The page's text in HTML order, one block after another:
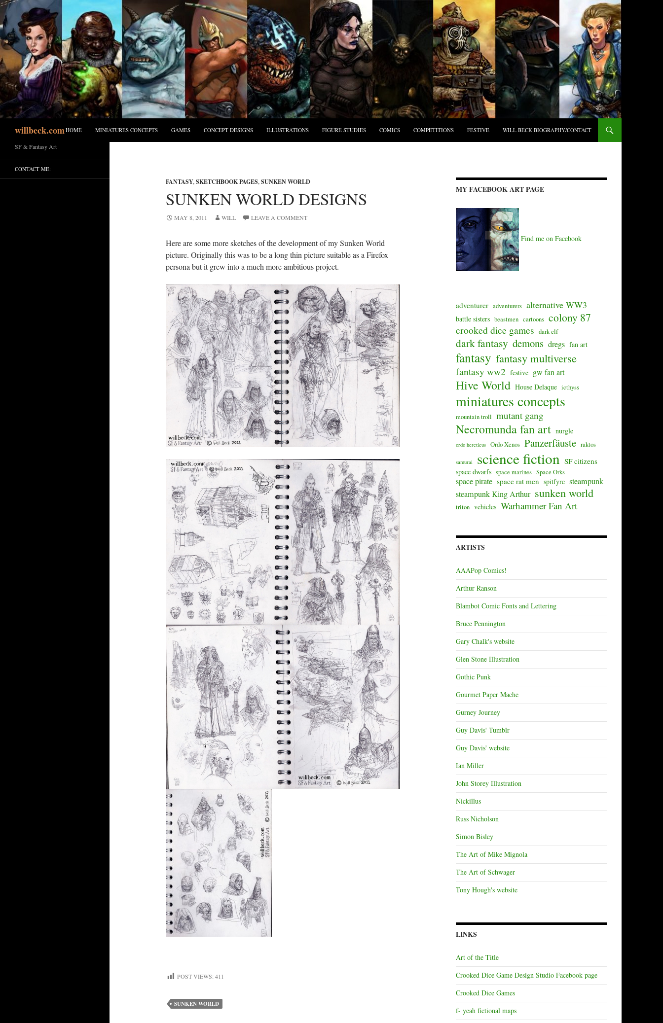
Skip
to
content
willbeck.comHOME MINIATURES CONCEPTS GAMES CONCEPT DESIGNS ILLUSTRATIONS FIGURE STUDIES COMICS COMPETITIONS FESTIVE WILL BECK BIOGRAPHY/CONTACT
FANTASY,SKETCHBOOK PAGES,SUNKEN WORLD
SUNKEN WORLD DESIGNS
MAY 8, 2011 WILL LEAVE A COMMENT
Here are some more sketches of the development of my Sunken World
picture. Originally this was to be a long thin picture suitable as a Firefox
persona but it grew into a much more ambitious project.
POST VIEWS: 411
SUNKEN WORLD
MY FACEBOOK ART PAGE
Find me on Facebook
adventurer adventurers alternative WW3
battle sisters beastmen cartoons colony 87
crooked dice games dark elf
dark fantasy demons dregs fan art
fantasy fantasy multiverse
fantasy ww2 festive gw fan art
Hive World House Delaque icthyss
miniatures concepts
mountain troll mutant gang
Necromunda fan art nurgle
ordo hereticus Ordo Xenos Panzerfäuste raktos
samurai science fiction SF citizens
space dwarfs space marines Space Orks
space pirate space rat men spitfyre steampunk
steampunk King Arthur sunken world
triton vehicles Warhammer Fan Art
ARTISTS
AAAPop Comics!
Arthur Ranson
Blambot Comic Fonts and Lettering
Bruce Pennington
Gary Chalk's website
Glen Stone Illustration
Gothic Punk
Gourmet Paper Mache
Gurney Journey
Guy Davis' Tumblr
Guy Davis' website
Ian Miller
John Storey Illustration
Nickillus
Russ Nicholson
Simon Bisley
The Art of Mike Mignola
The Art of Schwager
Tony Hough's website
LINKS
Art of the Title
Crooked Dice Game Design Studio Facebook page
Crooked Dice Games
f- yeah fictional maps
SF & Fantasy Art
CONTACT ME: